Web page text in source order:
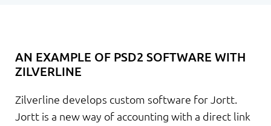
AN EXAMPLE OF PSD2 SOFTWARE WITH
ZILVERLINE
Zilverline develops custom software for Jortt.
Jortt is a new way of accounting with a direct link